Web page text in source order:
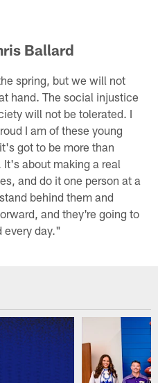
Ballard
spring, but we will not
hand. The social injustice
will not be tolerated. I
I am of these young
got to be more than
about making a real
and do it one person at a
behind them and
and they're going to
every day."